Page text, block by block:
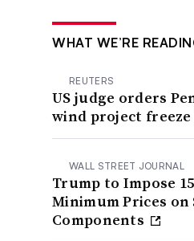
WHAT WE’RE
REUTERS
US judge orders
wind project freeze
WALL STREET JOURNAL
Trump to Impose
Minimum Prices on
Components